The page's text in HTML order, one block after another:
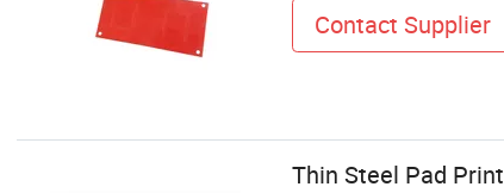
Contact Supplier
Thin Steel Pad